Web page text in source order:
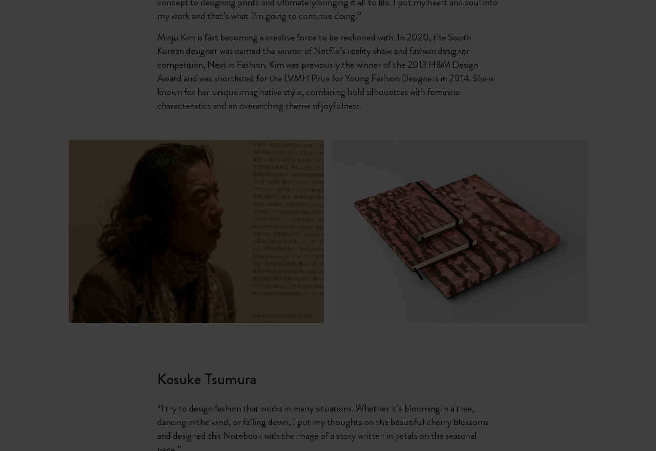
my work and that’s what I’m going to continue doing.”
Minju Kim is fast becoming a creative force to be reckoned with. In 2020, the South
Korean designer was named the winner of Netflix’s reality show and fashion designer
competition, Next in Fashion. Kim was previously the winner of the 2013 H&M Design
Award and was shortlisted for the LVMH Prize for Young Fashion Designers in 2014. She is
known for her unique imaginative style, combining bold silhouettes with feminine
characteristics and an overarching theme of joyfulness.
Kosuke Tsumura
“I try to design fashion that works in many situations. Whether it’s blooming in a tree,
dancing in the wind, or falling down, I put my thoughts on the beautiful cherry blossoms
and designed this Notebook with the image of a story written in petals on the seasonal